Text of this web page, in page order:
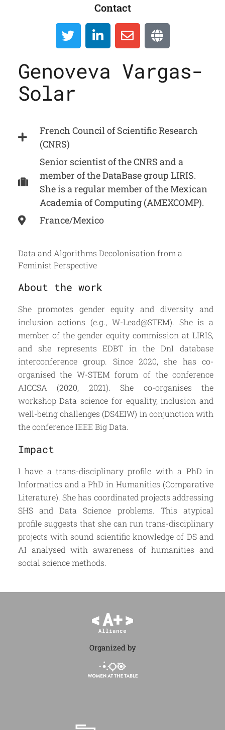
Contact
Genoveva Vargas-
Solar
French Council of Scientific Research
(CNRS)
Senior scientist of the CNRS and a
member of the DataBase group LIRIS.
She is a regular member of the Mexican
Academia of Computing (AMEXCOMP).
France/Mexico
Data and Algorithms Decolonisation from a
Feminist Perspective
About the work
She promotes gender equity and diversity and
inclusion actions (e.g., W-Lead@STEM). She is a
member of the gender equity commission at LIRIS,
and she represents EDBT in the DnI database
interconference group. Since 2020, she has co-
organised the W-STEM forum of the conference
AICCSA (2020, 2021). She co-organises the
workshop Data science for equality, inclusion and
well-being challenges (DS4EIW) in conjunction with
the conference IEEE Big Data.
Impact
I have a trans-disciplinary profile with a PhD in
Informatics and a PhD in Humanities (Comparative
Literature). She has coordinated projects addressing
SHS and Data Science problems. This atypical
profile suggests that she can run trans-disciplinary
projects with sound scientific knowledge of DS and
AI analysed with awareness of humanities and
social science methods.
Organized by